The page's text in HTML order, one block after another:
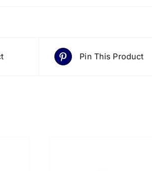
Pin This Product